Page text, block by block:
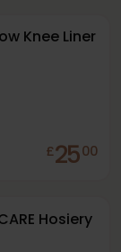
Knee Liner
£2500
Hosiery